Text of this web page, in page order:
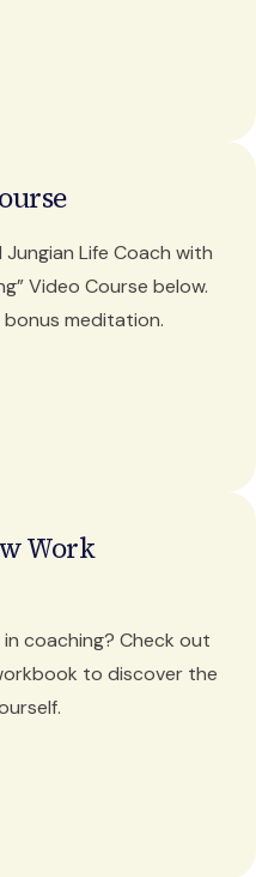
Life Coach with
Video Course below.
meditation.
Work
coaching? Check out
to discover the